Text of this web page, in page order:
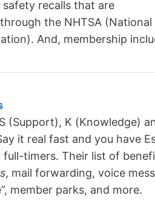
recalls that are
the NHTSA
And, membership
(Support), K (Knowledge)
it real fast and you have
full-timers. Their list of
, mail forwarding, voice
member parks, and more.